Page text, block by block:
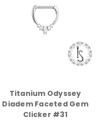
Titanium Odyssey
Diadem Faceted Gem
Clicker #31